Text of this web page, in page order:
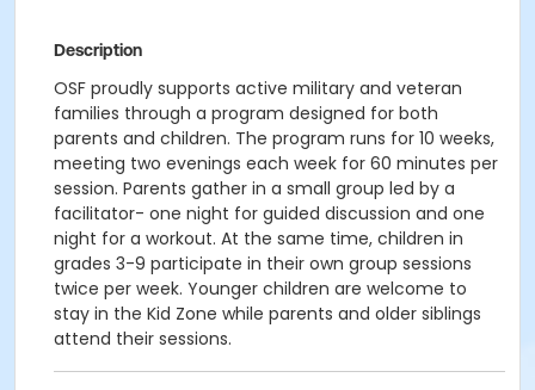
Description
OSF proudly supports active military and veteran
families through a program designed for both
parents and children. The program runs for 10 weeks,
meeting two evenings each week for 60 minutes per
session. Parents gather in a small group led by a
facilitator- one night for guided discussion and one
night for a workout. At the same time, children in
grades 3-9 participate in their own group sessions
twice per week. Younger children are welcome to
stay in the Kid Zone while parents and older siblings
attend their sessions.